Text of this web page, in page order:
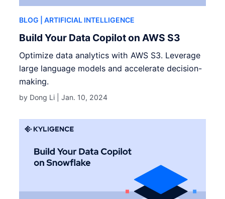
BLOG | ARTIFICIAL INTELLIGENCE
Build Your Data Copilot on AWS S3
Optimize data analytics with AWS S3. Leverage
large language models and accelerate decision-
making.
by Dong Li |Jan. 10, 2024